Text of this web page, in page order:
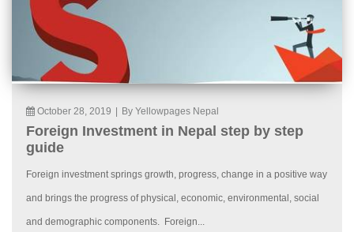
October 28, 2019 By Yellowpages Nepal
Foreign Investment in Nepal step by step
guide
Foreign investment springs growth, progress, change in a positive way
and brings the progress of physical, economic, environmental, social
and demographic components. Foreign...